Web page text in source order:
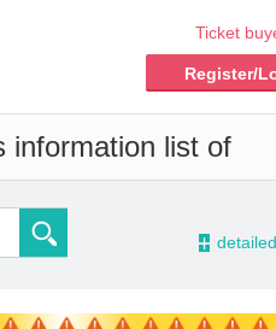
Ticket
Register/
information list of
-